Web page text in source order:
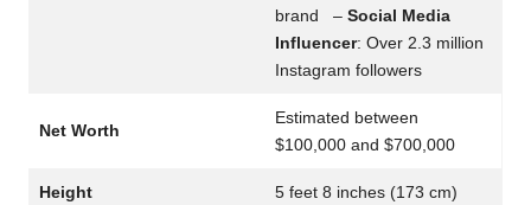
brand – Social Media
Influencer: Over 2.3 million
Instagram followers
Net Worth
Estimated between
$100,000 and $700,000
Height 5 feet 8 inches (173 cm)